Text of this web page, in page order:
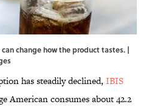
change how the product tastes. |
has steadily declined, IBIS
American consumes about 42.2